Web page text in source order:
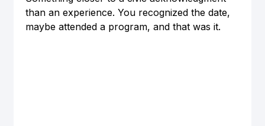
than an experience. You recognized the date,
maybe attended a program, and that was it.